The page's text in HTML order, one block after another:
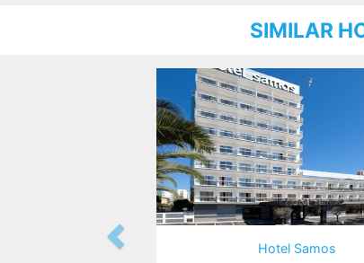
SIMILAR
Hotel Samos